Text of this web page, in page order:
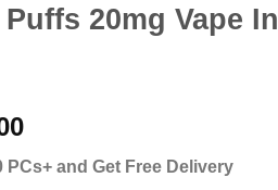
Puffs 20mg Vape In
PCs+ and Get Free Delivery